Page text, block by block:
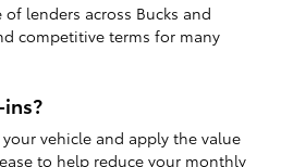
lenders across Bucks and
competitive terms for many
vehicle and apply the value
to help reduce your monthly